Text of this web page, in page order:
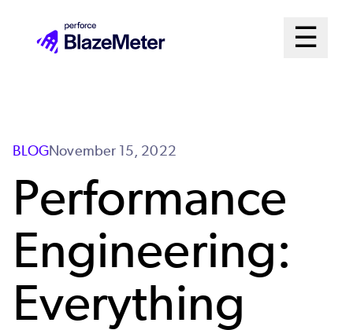
☰
Open
BLOGNovember 15, 2022
Performance
Engineering:
Everything